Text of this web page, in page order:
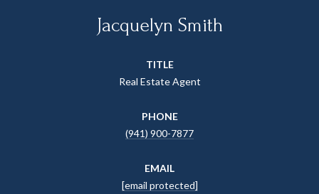
Jacquelyn Smith
TITLE
Real Estate Agent
PHONE
(941) 900-7877
EMAIL
[email protected]